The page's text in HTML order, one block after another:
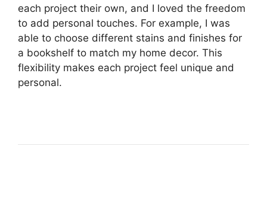
each project their own, and I loved the freedom
to add personal touches. For example, I was
able to choose different stains and finishes for
a bookshelf to match my home decor. This
flexibility makes each project feel unique and
personal.